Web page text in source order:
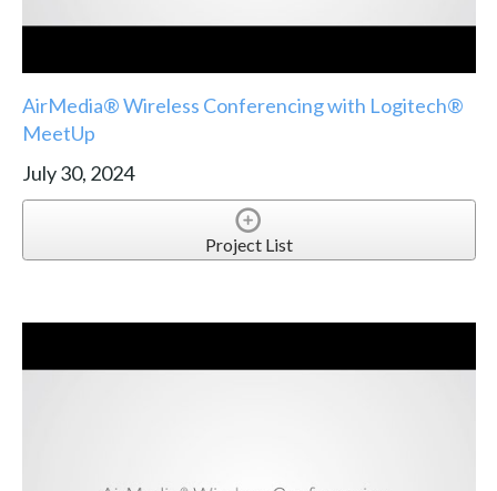
AirMedia® Wireless Conferencing with Logitech®
MeetUp
July 30, 2024
Project List